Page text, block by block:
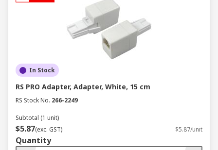
In Stock
RS PRO Adapter, Adapter, White, 15 cm
RS Stock No. 266-2249
Subtotal (1 unit)
$5.87(exc. GST) $5.87/unit
Quantity